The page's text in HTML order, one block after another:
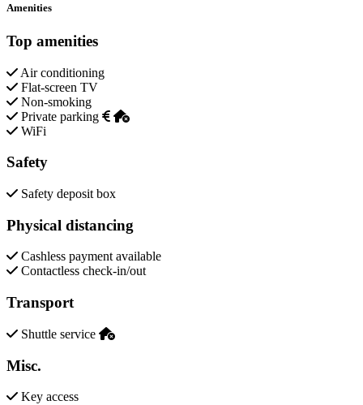
Amenities
Top amenities
Air conditioning
Flat-screen TV
Non-smoking
Private parking
WiFi
Safety
Safety deposit box
Physical distancing
Cashless payment available
Contactless check-in/out
Transport
Shuttle service
Misc.
Key access